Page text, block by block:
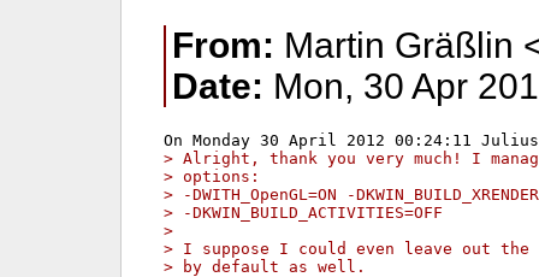
From: Martin Gräßlin
Date: Mon, 30 Apr
> Alright, thank you very much! I
> options:
> -DWITH_OpenGL=ON -
> -DKWIN_BUILD_ACTIVITIES=OFF
>
> I suppose I could even leave out
> by default as well.